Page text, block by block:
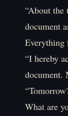
“About the
document
Everything
“I hereby
document.
What are